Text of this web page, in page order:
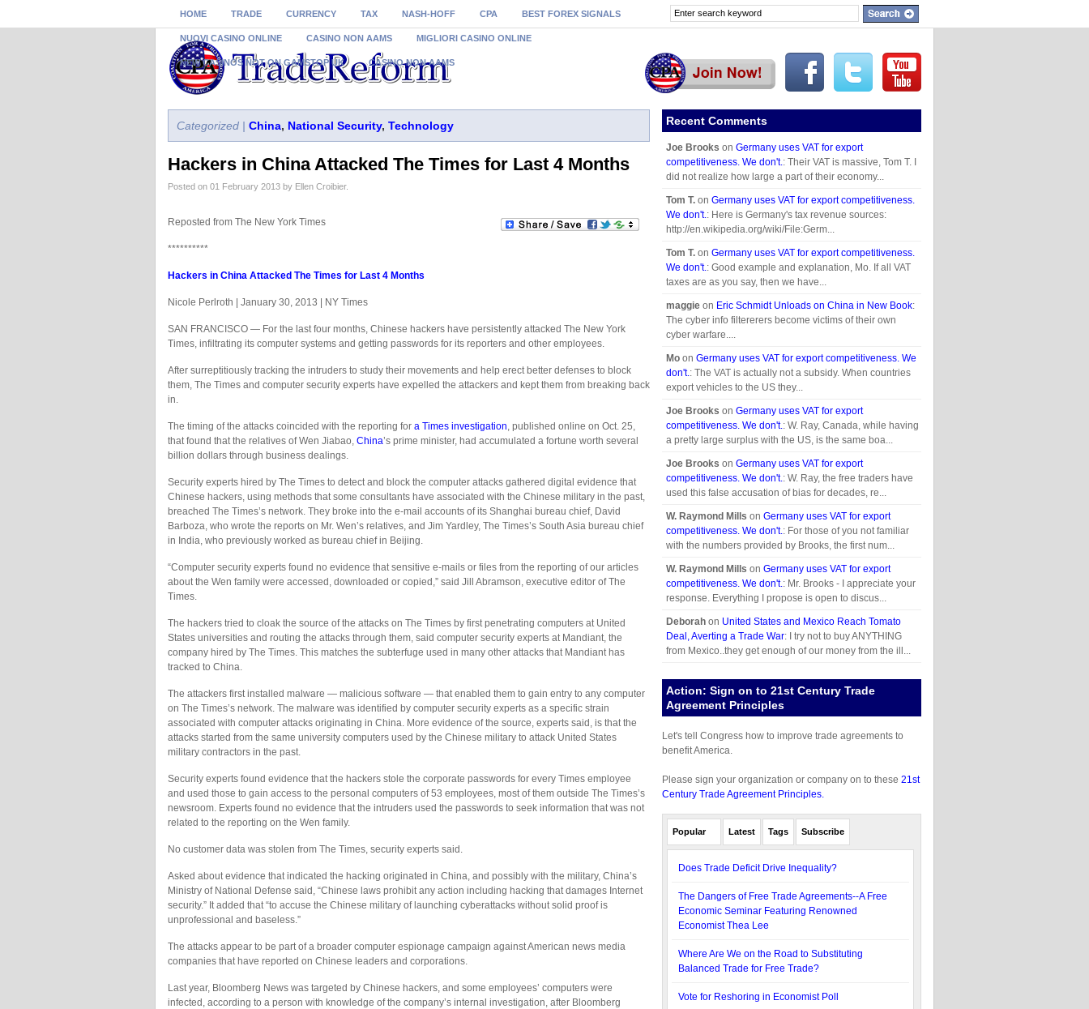
HOME TRADE CURRENCY TAX NASH-HOFF CPA BEST FOREX SIGNALS
NUOVI CASINO ONLINE CASINO NON AAMS MIGLIORI CASINO ONLINE
NEW CASINOS NOT ON GAMSTOP UK CASINO NON AAMS
Categorized | China, National Security, Technology
Hackers in China Attacked The Times for Last 4 Months
Posted on 01 February 2013 by Ellen Croibier.
Reposted from The New York Times
**********
Hackers in China Attacked The Times for Last 4 Months
Nicole Perlroth | January 30, 2013 | NY Times
SAN FRANCISCO — For the last four months, Chinese hackers have persistently attacked The New York
Times, infiltrating its computer systems and getting passwords for its reporters and other employees.
After surreptitiously tracking the intruders to study their movements and help erect better defenses to block
them, The Times and computer security experts have expelled the attackers and kept them from breaking back
in.
The timing of the attacks coincided with the reporting for a Times investigation, published online on Oct. 25,
that found that the relatives of Wen Jiabao, China’s prime minister, had accumulated a fortune worth several
billion dollars through business dealings.
Security experts hired by The Times to detect and block the computer attacks gathered digital evidence that
Chinese hackers, using methods that some consultants have associated with the Chinese military in the past,
breached The Times’s network. They broke into the e-mail accounts of its Shanghai bureau chief, David
Barboza, who wrote the reports on Mr. Wen’s relatives, and Jim Yardley, The Times’s South Asia bureau chief
in India, who previously worked as bureau chief in Beijing.
“Computer security experts found no evidence that sensitive e-mails or files from the reporting of our articles
about the Wen family were accessed, downloaded or copied,” said Jill Abramson, executive editor of The
Times.
The hackers tried to cloak the source of the attacks on The Times by first penetrating computers at United
States universities and routing the attacks through them, said computer security experts at Mandiant, the
company hired by The Times. This matches the subterfuge used in many other attacks that Mandiant has
tracked to China.
The attackers first installed malware — malicious software — that enabled them to gain entry to any computer
on The Times’s network. The malware was identified by computer security experts as a specific strain
associated with computer attacks originating in China. More evidence of the source, experts said, is that the
attacks started from the same university computers used by the Chinese military to attack United States
military contractors in the past.
Security experts found evidence that the hackers stole the corporate passwords for every Times employee
and used those to gain access to the personal computers of 53 employees, most of them outside The Times’s
newsroom. Experts found no evidence that the intruders used the passwords to seek information that was not
related to the reporting on the Wen family.
No customer data was stolen from The Times, security experts said.
Asked about evidence that indicated the hacking originated in China, and possibly with the military, China’s
Ministry of National Defense said, “Chinese laws prohibit any action including hacking that damages Internet
security.” It added that “to accuse the Chinese military of launching cyberattacks without solid proof is
unprofessional and baseless.”
The attacks appear to be part of a broader computer espionage campaign against American news media
companies that have reported on Chinese leaders and corporations.
Last year, Bloomberg News was targeted by Chinese hackers, and some employees’ computers were
infected, according to a person with knowledge of the company’s internal investigation, after Bloomberg
Recent Comments
Joe Brooks on Germany uses VAT for export
competitiveness. We don't.: Their VAT is massive, Tom T. I
did not realize how large a part of their economy...
Tom T. on Germany uses VAT for export competitiveness.
We don't.: Here is Germany's tax revenue sources:
http://en.wikipedia.org/wiki/File:Germ...
Tom T. on Germany uses VAT for export competitiveness.
We don't.: Good example and explanation, Mo. If all VAT
taxes are as you say, then we have...
maggie on Eric Schmidt Unloads on China in New Book:
The cyber info filtererers become victims of their own
cyber warfare....
Mo on Germany uses VAT for export competitiveness. We
don't.: The VAT is actually not a subsidy. When countries
export vehicles to the US they...
Joe Brooks on Germany uses VAT for export
competitiveness. We don't.: W. Ray, Canada, while having
a pretty large surplus with the US, is the same boa...
Joe Brooks on Germany uses VAT for export
competitiveness. We don't.: W. Ray, the free traders have
used this false accusation of bias for decades, re...
W. Raymond Mills on Germany uses VAT for export
competitiveness. We don't.: For those of you not familiar
with the numbers provided by Brooks, the first num...
W. Raymond Mills on Germany uses VAT for export
competitiveness. We don't.: Mr. Brooks - I appreciate your
response. Everything I propose is open to discus...
Deborah on United States and Mexico Reach Tomato
Deal, Averting a Trade War: I try not to buy ANYTHING
from Mexico..they get enough of our money from the ill...
Action: Sign on to 21st Century Trade
Agreement Principles
Let's tell Congress how to improve trade agreements to
benefit America.
Please sign your organization or company on to these 21st
Century Trade Agreement Principles.
Popular Latest Tags Subscribe
Does Trade Deficit Drive Inequality?
The Dangers of Free Trade Agreements--A Free
Economic Seminar Featuring Renowned
Economist Thea Lee
Where Are We on the Road to Substituting
Balanced Trade for Free Trade?
Vote for Reshoring in Economist Poll